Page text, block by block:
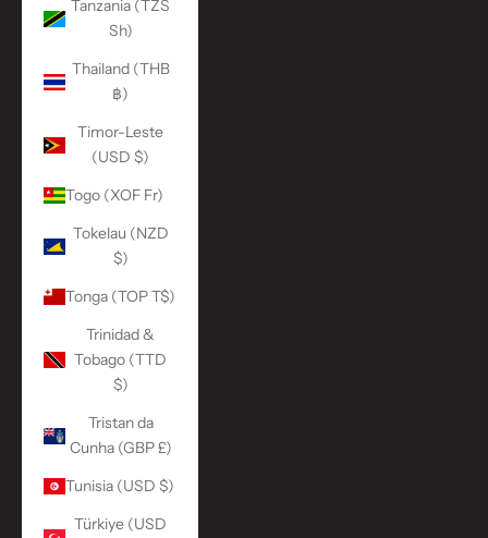
Tanzania (TZS
Sh)
Thailand (THB
฿)
Timor-Leste
(USD $)
Togo (XOF Fr)
Tokelau (NZD
$)
Tonga (TOP T$)
Trinidad &
Tobago (TTD
$)
Tristan da
Cunha (GBP £)
Tunisia (USD $)
Türkiye (USD